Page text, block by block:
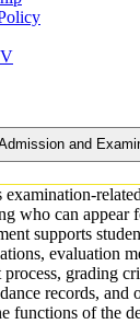
and
who can appear
supports
evaluation
process, grading
records, and
functions of the